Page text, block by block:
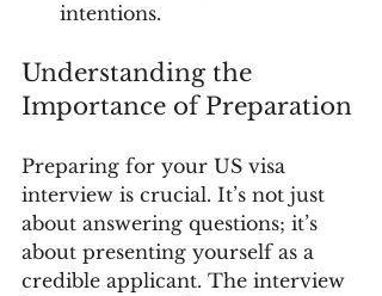
intentions.
Understanding the
Importance of Preparation
Preparing for your US visa
interview is crucial. It’s not just
about answering questions; it’s
about presenting yourself as a
credible applicant. The interview